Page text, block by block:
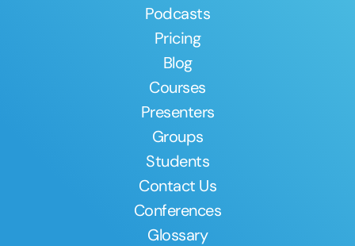
Podcasts
Pricing
Blog
Courses
Presenters
Groups
Students
Contact Us
Conferences
Glossary